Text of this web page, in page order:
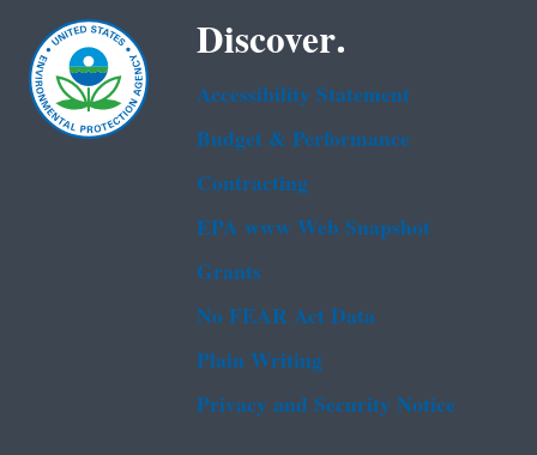
Discover.
Accessibility Statement
Budget & Performance
Contracting
EPA www Web Snapshot
Grants
No FEAR Act Data
Plain Writing
Privacy and Security Notice